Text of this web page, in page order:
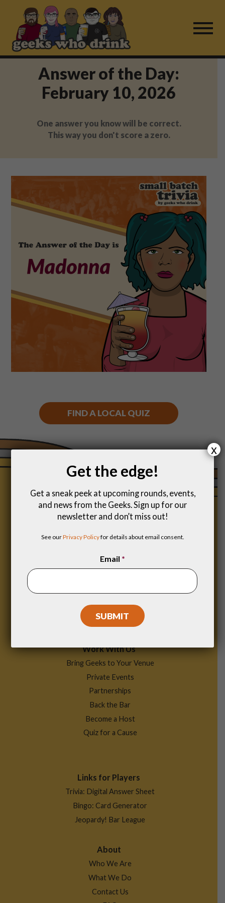
content
Find a Game
For Live Players
About Us
FAQ
Shop
Play Thrice
Answer of the Day:
February 10, 2026
One answer you know will be correct.
This way you don't score a zero.
FIND A LOCAL QUIZ
Menu
Find a Game
Work With Us
Bring Geeks to Your Venue
Private Events
Partnerships
Back the Bar
Become a Host
Quiz for a Cause
Links for Players
Trivia: Digital Answer Sheet
Bingo: Card Generator
Jeopardy! Bar League
About
Who We Are
What We Do
Contact Us
Get the edge!
Get a sneak peek at upcoming rounds, events,
and news from the Geeks. Sign up for our
newsletter and don’t miss out!
See ourPrivacy Policyfor details about email consent.
Email *
x